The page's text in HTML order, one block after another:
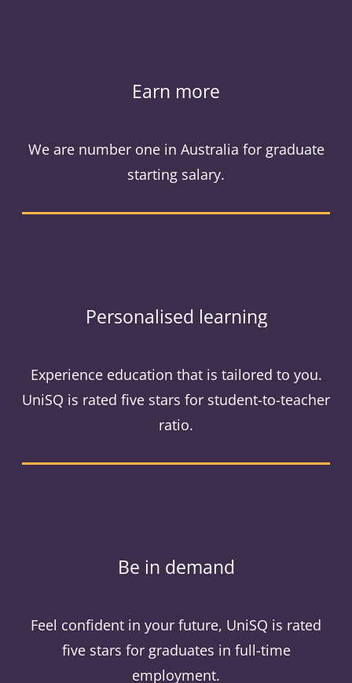
Earn more
We are number one in Australia for graduate
starting salary.
Personalised learning
Experience education that is tailored to you.
UniSQ is rated five stars for student-to-teacher
ratio.
Be in demand
Feel confident in your future, UniSQ is rated
five stars for graduates in full-time
employment.